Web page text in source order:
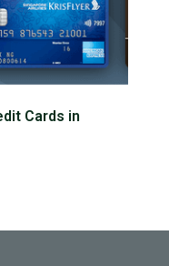
Cards in